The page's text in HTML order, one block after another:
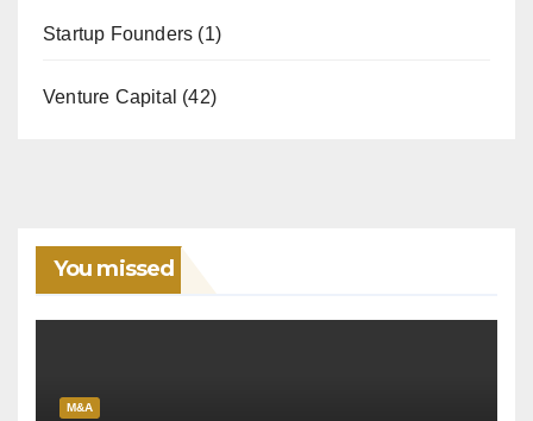
Startup Founders (1)
Venture Capital (42)
You missed
M&A